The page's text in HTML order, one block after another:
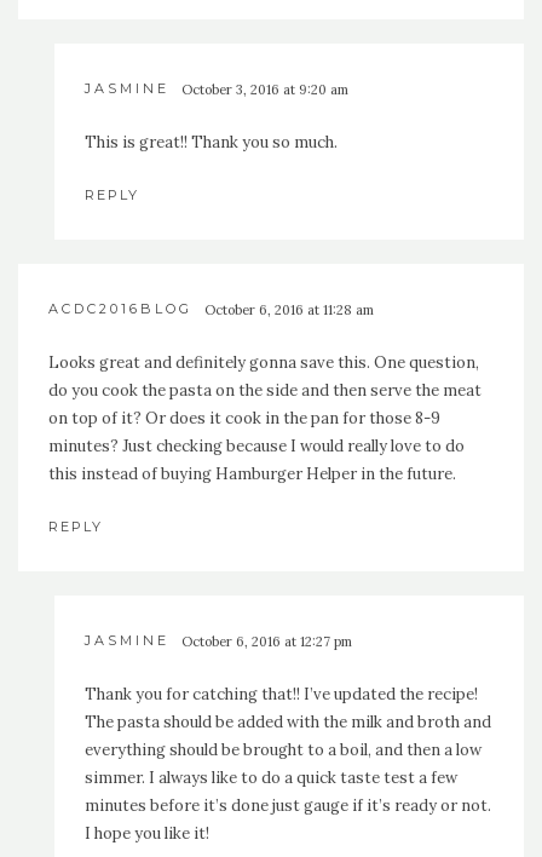
JASMINE October 3, 2016 at 9:20 am
This is great!! Thank you so much.
REPLY
ACDC2016BLOG October 6, 2016 at 11:28 am
Looks great and definitely gonna save this. One question,
do you cook the pasta on the side and then serve the meat
on top of it? Or does it cook in the pan for those 8-9
minutes? Just checking because I would really love to do
this instead of buying Hamburger Helper in the future.
REPLY
JASMINE October 6, 2016 at 12:27 pm
Thank you for catching that!! I’ve updated the recipe!
The pasta should be added with the milk and broth and
everything should be brought to a boil, and then a low
simmer. I always like to do a quick taste test a few
minutes before it’s done just gauge if it’s ready or not.
I hope you like it!